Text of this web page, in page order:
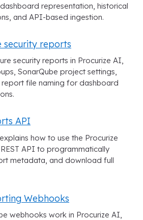
representation, historical
and API-based ingestion.
security reports
security reports in Procurize AI,
SonarQube project settings,
file naming for dashboard
API
how to use the Procurize
API to programmatically
metadata, and download full
Webhooks
webhooks work in Procurize AI,